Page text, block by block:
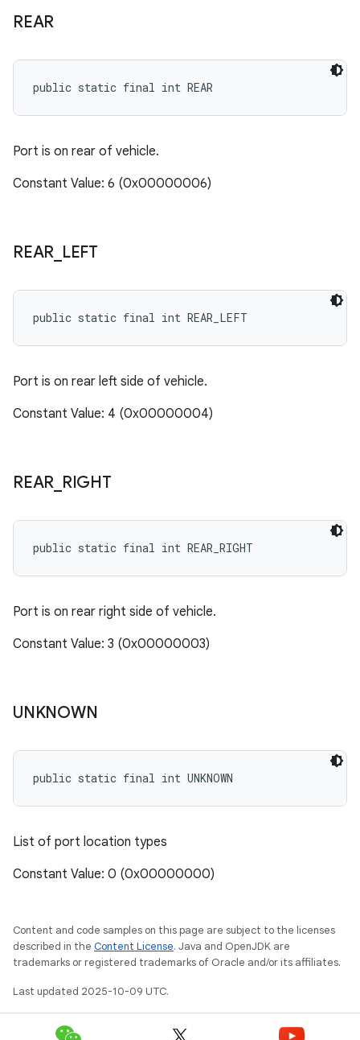
REAR
public static final int REAR
Port is on rear of vehicle.
Constant Value: 6 (0x00000006)
REAR LEFT
public static final int REAR_LEFT
Port is on rear left side of vehicle.
Constant Value: 4 (0x00000004)
REAR RIGHT
public static final int REAR_RIGHT
Port is on rear right side of vehicle.
Constant Value: 3 (0x00000003)
UNKNOWN
public static final int UNKNOWN
List of port location types
Constant Value: 0 (0x00000000)
Content and code samples on this page are subject to the licenses
described in the Content License. Java and OpenJDK are
trademarks or registered trademarks of Oracle and/or its affiliates.
Last updated 2025-10-09 UTC.